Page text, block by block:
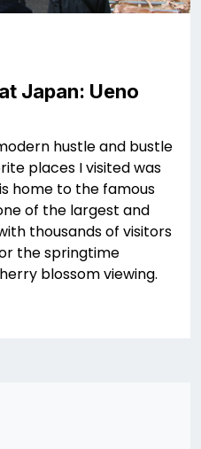
Japan: Ueno
hustle and bustle
places I visited was
home to the famous
of the largest and
thousands of visitors
the springtime
blossom viewing.